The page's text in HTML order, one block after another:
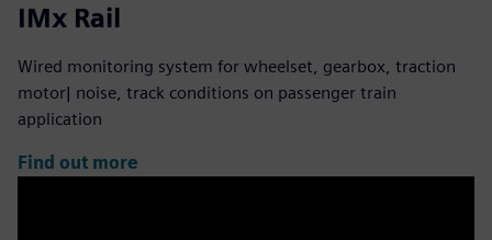
IMx Rail
Wired monitoring system for wheelset, gearbox, traction
motor| noise, track conditions on passenger train
application
Find out more